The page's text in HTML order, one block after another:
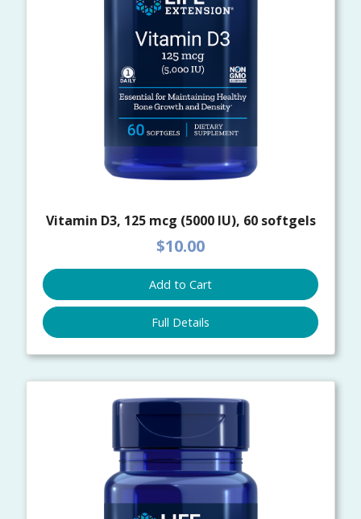
Vitamin D3, 125 mcg (5000 IU), 60 softgels
$10.00
Add to Cart
Full Details